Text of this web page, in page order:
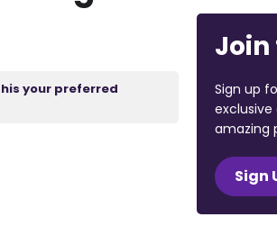
your preferred
Join
Sign up
amazing
Sign